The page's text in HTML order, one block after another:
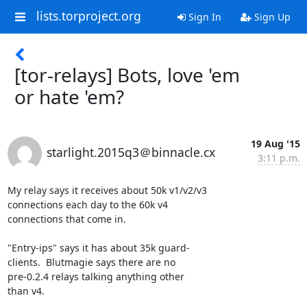
lists.torproject.org Sign In Sign Up
[tor-relays] Bots, love 'em
or hate 'em?
starlight.2015q3＠binnacle.cx
19 Aug '15
3:11 p.m.
My relay says it receives about 50k v1/v2/v3
connections each day to the 60k v4
connections that come in.
"Entry-ips" says it has about 35k guard-
clients.  Blutmagie says there are no
pre-0.2.4 relays talking anything other
than v4.